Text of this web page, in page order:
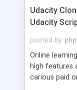
Udacity
Udacity
posted by
Online
high features
carious paid